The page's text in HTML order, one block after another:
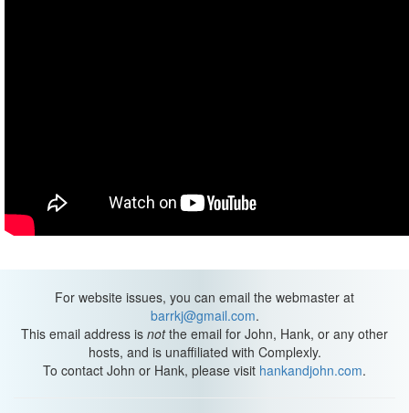
For website issues, you can email the webmaster at
barrkj@gmail.com.
This email address is notthe email for John, Hank, or any other
hosts, and is unaffiliated with Complexly.
To contact John or Hank, please visit hankandjohn.com.